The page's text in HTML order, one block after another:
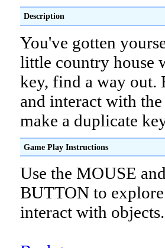
Description
You've gotten
little country house
key, find a way out.
and interact with
make a duplicate
Game Play Instructions
Use the MOUSE
BUTTON to
interact with objects.